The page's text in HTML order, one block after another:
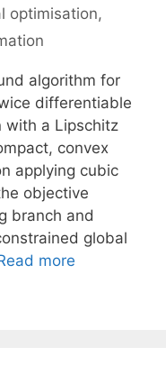
optimisation,
algorithm for
differentiable
with a Lipschitz
convex
applying cubic
objective
branch and
global
more